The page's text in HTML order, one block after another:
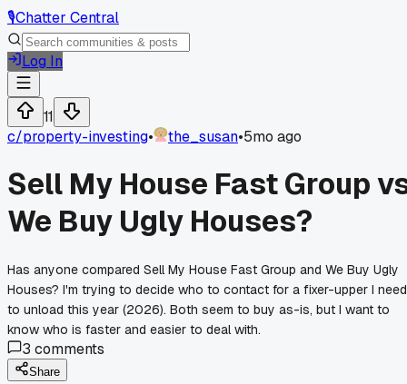
🎙️Chatter Central
Log In
11
c/property-investing• the_susan•5mo ago
Sell My House Fast Group
We Buy Ugly Houses?
Has anyone compared Sell My House Fast Group and We Buy Ugly
Houses? I'm trying to decide who to contact for a fixer-upper I need
to unload this year (2026). Both seem to buy as-is, but I want to
know who is faster and easier to deal with.
3 comments
Share